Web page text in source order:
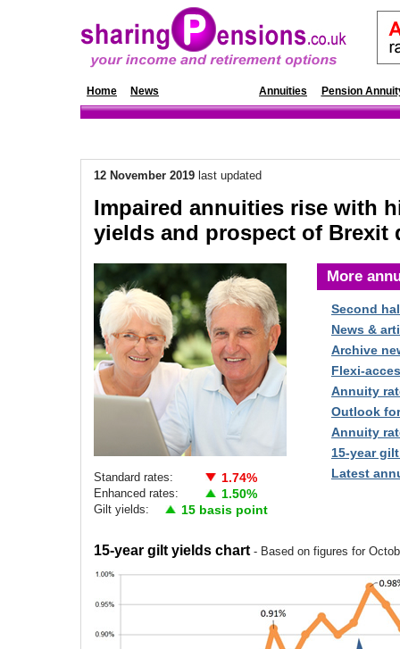
Home News Annuities Pension
12 November 2019 last updated
Impaired annuities rise with
yields and prospect of Brexit
Standard rates: 1.74%
Enhanced rates: 1.50%
Gilt yields: 15 basis point
More
Second
News &
Archive
Flexi-
Annuity
Outlook
Annuity
15-year
Latest
15-year gilt yields chart - Based on figures for